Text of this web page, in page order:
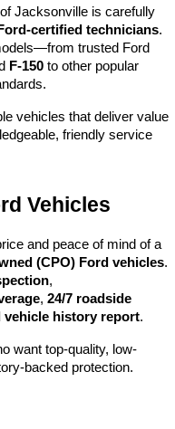
Jacksonville is carefully
Ford-certified technicians.
trusted Ford
F-150 to other popular
vehicles that deliver value
friendly service
Vehicles
and peace of mind of a
(CPO) Ford vehicles.
,
, 24/7 roadside
vehicle history report.
want top-quality, low-
backed protection.